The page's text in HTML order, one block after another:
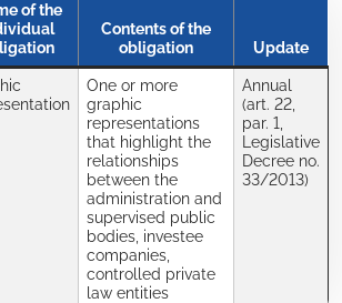
of the
Contents of the
obligation
Update
One or more
graphic
representations
that highlight the
relationships
between the
administration and
supervised public
bodies, investee
companies,
controlled private
law entities
Annual
(art. 22,
par. 1,
Legislative
Decree no.
33/2013)